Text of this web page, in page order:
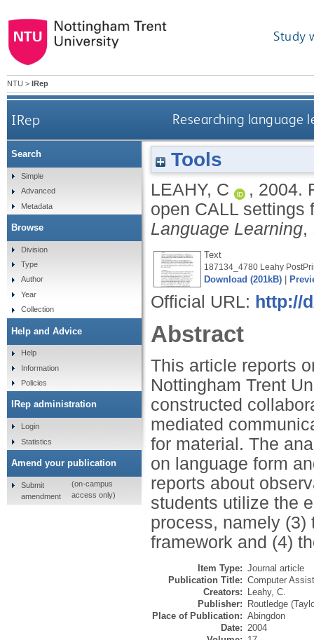
Study
NTU > IRep
IRep Researching language
Tools
LEAHY, C , 2004.
open CALL
Language Learning,
Text
187134_4780 Leahy
Download (201kB)
Official URL: http://
Abstract
This article reports
Nottingham Trent
constructed
mediated
for material. The
on language form
reports about
students utilize the
process, namely (3)
framework and (4)
Item Type: Journal article
Publication Title: Computer
Creators:
Leahy, C.
Publisher:
Routledge
Place of Publication: Abingdon
Date: 2004
Search
Simple
Advanced
Metadata
Browse
Division
Type
Author
Year
Collection
Help and Advice
Help
Information
Policies
IRep administration
Login
Statistics
Amend your publication
Submit
amendment
(on-campus
access only)